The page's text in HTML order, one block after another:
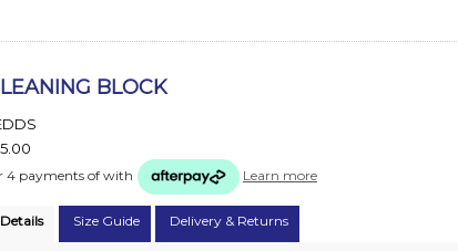
BLOCK
4 payments of with Learn more
Details Size Guide Delivery & Returns